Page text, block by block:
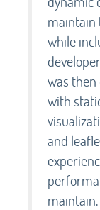
maintain
while
was then
with
and
maintain.